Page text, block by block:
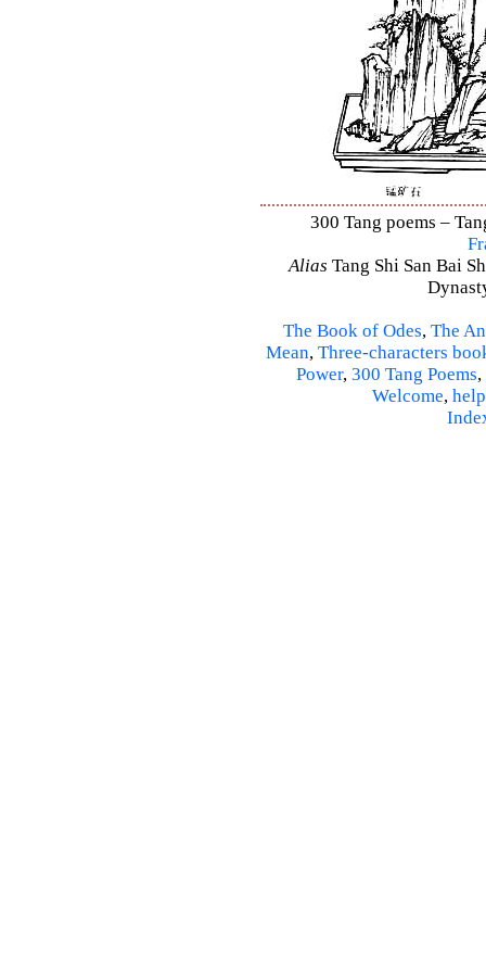
300 Tang poems –
Alias Tang Shi San Bai
The Book of Odes, The
Mean, Three-characters
Power, 300 Tang Poems,
Welcome, help